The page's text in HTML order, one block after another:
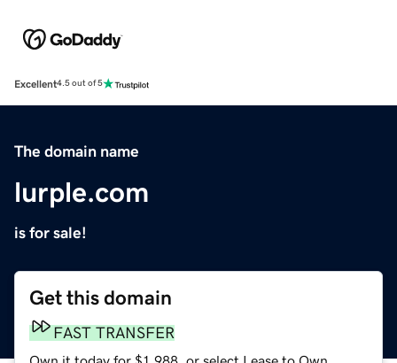
Excellent4.5 out of 5
The domain name
lurple.com
is for sale!
Get this domain
FAST TRANSFER
Own it today for $1,988, or select Lease to Own.